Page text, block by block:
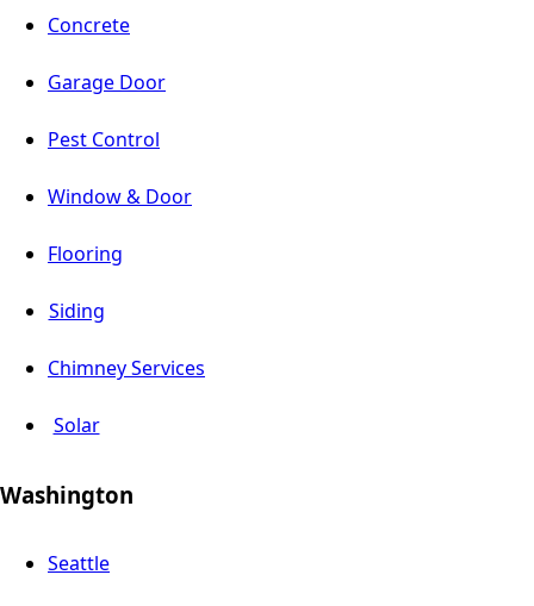
Concrete
Garage Door
Pest Control
Window & Door
Flooring
Siding
Chimney Services
Solar
Washington
Seattle